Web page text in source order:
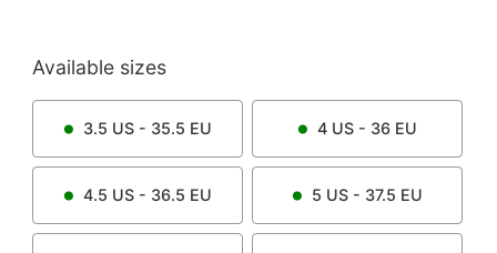
Available sizes
3.5 US - 35.5 EU 4US - 36 EU
4.5 US - 36.5 EU 5 US - 37.5 EU